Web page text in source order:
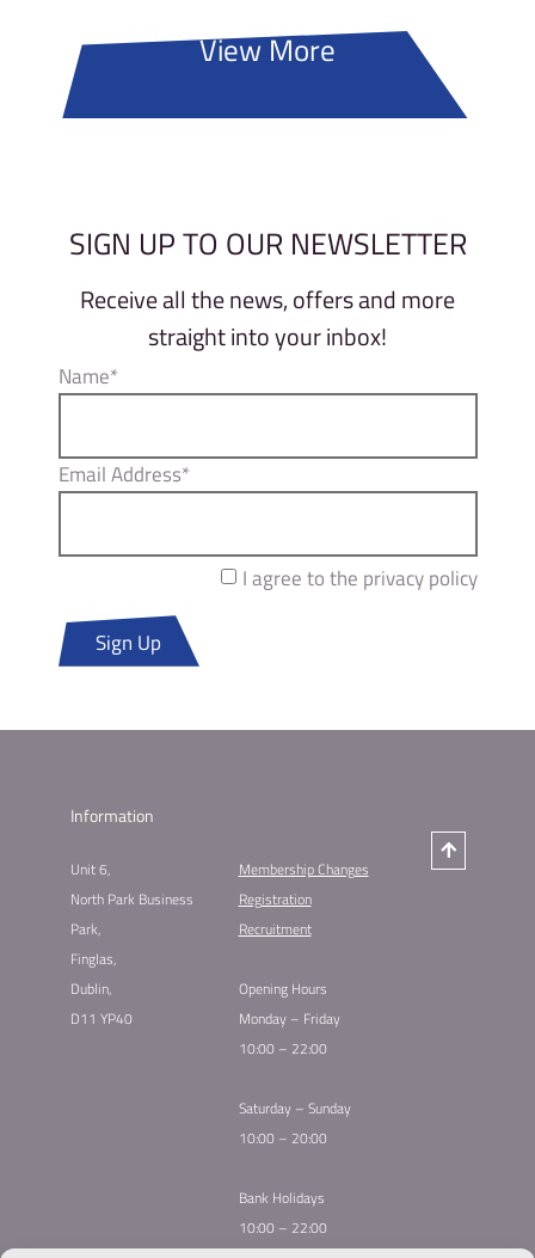
View More
SIGN UP TO OUR NEWSLETTER
Receive all the news, offers and more
straight into your inbox!
Name*
Email Address*
I agree to the privacy policy
Sign Up
Information
Unit 6,
North Park Business
Park,
Finglas,
Dublin,
D11 YP40
Membership Changes​
Registration
Recruitment
Opening Hours
Monday – Friday
10:00 – 22:00
Saturday – Sunday
10:00 – 20:00
Bank Holidays
10:00 – 22:00